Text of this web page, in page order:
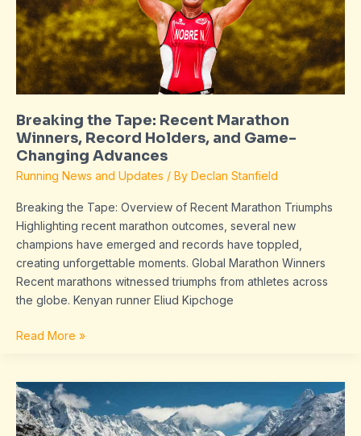
Breaking the Tape: Recent Marathon
Winners, Record Holders, and Game-
Changing Advances
Running News and Updates / By Declan Stanfield
Breaking the Tape: Overview of Recent Marathon Triumphs
Highlighting recent marathon outcomes, several new
champions have emerged and records have toppled,
creating unforgettable moments. Global Marathon Winners
Recent marathons witnessed triumphs from athletes across
the globe. Kenyan runner Eliud Kipchoge
Winners,
Record
Holders,
and
Game-
Advances
Read More »
python
software
issue